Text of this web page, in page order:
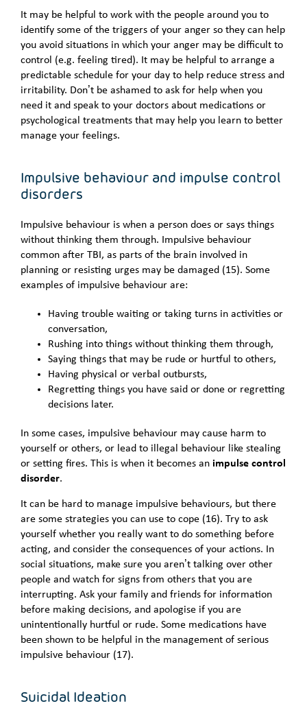
It may be helpful to work with the people around you to
identify some of the triggers of your anger so they can help
you avoid situations in which your anger may be difficult to
control (e.g. feeling tired). It may be helpful to arrange a
predictable schedule for your day to help reduce stress and
irritability. Don’t be ashamed to ask for help when you
need it and speak to your doctors about medications or
psychological treatments that may help you learn to better
manage your feelings.
Impulsive behaviour and impulse control
disorders
Impulsive behaviour is when a person does or says things
without thinking them through. Impulsive behaviour
common after TBI, as parts of the brain involved in
planning or resisting urges may be damaged (15). Some
examples of impulsive behaviour are:
Having trouble waiting or taking turns in activities or
conversation,
Rushing into things without thinking them through,
Saying things that may be rude or hurtful to others,
Having physical or verbal outbursts,
Regretting things you have said or done or regretting
decisions later.
In some cases, impulsive behaviour may cause harm to
yourself or others, or lead to illegal behaviour like stealing
or setting fires. This is when it becomes an impulse control
disorder.
It can be hard to manage impulsive behaviours, but there
are some strategies you can use to cope (16). Try to ask
yourself whether you really want to do something before
acting, and consider the consequences of your actions. In
social situations, make sure you aren’t talking over other
people and watch for signs from others that you are
interrupting. Ask your family and friends for information
before making decisions, and apologise if you are
unintentionally hurtful or rude. Some medications have
been shown to be helpful in the management of serious
impulsive behaviour (17).
Suicidal Ideation